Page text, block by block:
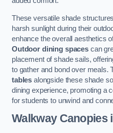
These versatile shade
harsh sunlight during their
enhance the overall aesthetics
Outdoor dining spacescan
placement of shade sails,
to gather and bond over meals.
tables alongside these shade
dining experience, promoting a
for students to unwind and
Walkway Canopies